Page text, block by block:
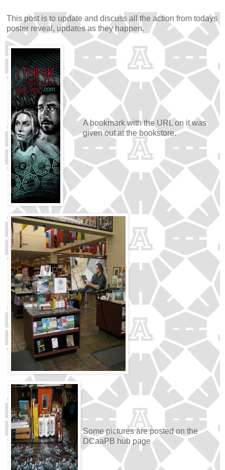
This post is to update and discuss all the action from todays
poster reveal, updates as they happen.
A bookmark with the URL on it was
given out at the bookstore.
Some pictures are posted on the
DCaaPB hub page